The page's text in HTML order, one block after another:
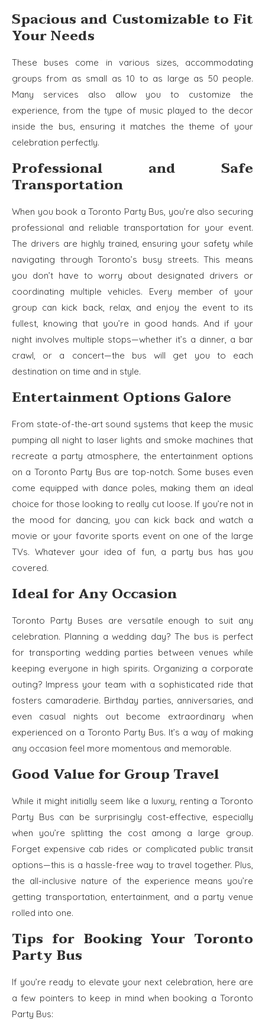
Spacious and Customizable to Fit
Your Needs
These buses come in various sizes, accommodating
groups from as small as 10 to as large as 50 people.
Many services also allow you to customize the
experience, from the type of music played to the decor
inside the bus, ensuring it matches the theme of your
celebration perfectly.
Professional and Safe
Transportation
When you book a Toronto Party Bus, you’re also securing
professional and reliable transportation for your event.
The drivers are highly trained, ensuring your safety while
navigating through Toronto’s busy streets. This means
you don’t have to worry about designated drivers or
coordinating multiple vehicles. Every member of your
group can kick back, relax, and enjoy the event to its
fullest, knowing that you’re in good hands. And if your
night involves multiple stops—whether it’s a dinner, a bar
crawl, or a concert—the bus will get you to each
destination on time and in style.
Entertainment Options Galore
From state-of-the-art sound systems that keep the music
pumping all night to laser lights and smoke machines that
recreate a party atmosphere, the entertainment options
on a Toronto Party Bus are top-notch. Some buses even
come equipped with dance poles, making them an ideal
choice for those looking to really cut loose. If you’re not in
the mood for dancing, you can kick back and watch a
movie or your favorite sports event on one of the large
TVs. Whatever your idea of fun, a party bus has you
covered.
Ideal for Any Occasion
Toronto Party Buses are versatile enough to suit any
celebration. Planning a wedding day? The bus is perfect
for transporting wedding parties between venues while
keeping everyone in high spirits. Organizing a corporate
outing? Impress your team with a sophisticated ride that
fosters camaraderie. Birthday parties, anniversaries, and
even casual nights out become extraordinary when
experienced on a Toronto Party Bus. It’s a way of making
any occasion feel more momentous and memorable.
Good Value for Group Travel
While it might initially seem like a luxury, renting a Toronto
Party Bus can be surprisingly cost-effective, especially
when you’re splitting the cost among a large group.
Forget expensive cab rides or complicated public transit
options—this is a hassle-free way to travel together. Plus,
the all-inclusive nature of the experience means you’re
getting transportation, entertainment, and a party venue
rolled into one.
Tips for Booking Your Toronto
Party Bus
If you’re ready to elevate your next celebration, here are
a few pointers to keep in mind when booking a Toronto
Party Bus: